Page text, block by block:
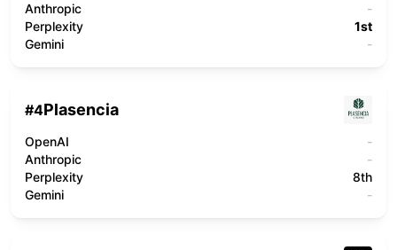
Anthropic
-
Perplexity
1st
Gemini
-
#4Plasencia
OpenAI
-
Anthropic
-
Perplexity
8th
Gemini
-